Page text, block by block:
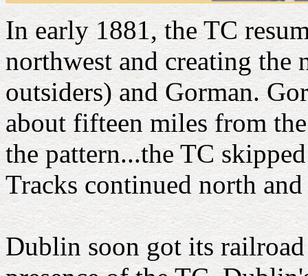
In early 1881, the TC
northwest and creating
outsiders) and Gorman.
about fifteen miles from
the pattern...the TC
Tracks continued north
Dublin soon got its